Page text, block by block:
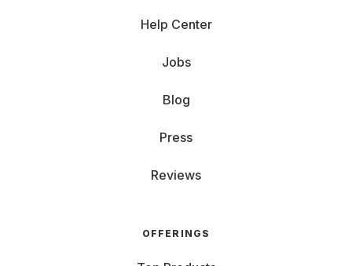
Help Center
Jobs
Blog
Press
Reviews
OFFERINGS